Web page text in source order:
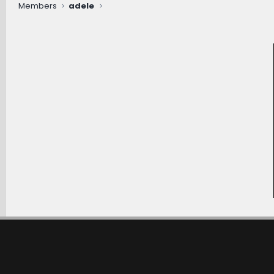
Members adele